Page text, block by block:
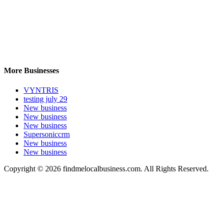
More Businesses
VYNTRIS
testing july 29
New business
New business
New business
Supersoniccrm
New business
New business
Copyright © 2026 findmelocalbusiness.com. All Rights Reserved.